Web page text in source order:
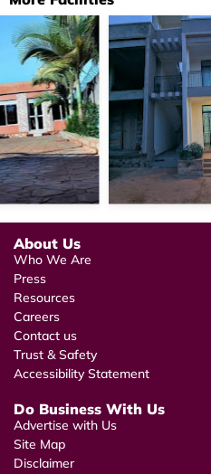
About Us
Who We Are
Press
Resources
Careers
Contact us
Trust & Safety
Accessibility Statement
Do Business With Us
Advertise with Us
Site Map
Disclaimer